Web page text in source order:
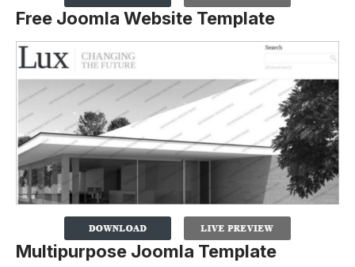
Free Joomla Website Template
Multipurpose Joomla Template